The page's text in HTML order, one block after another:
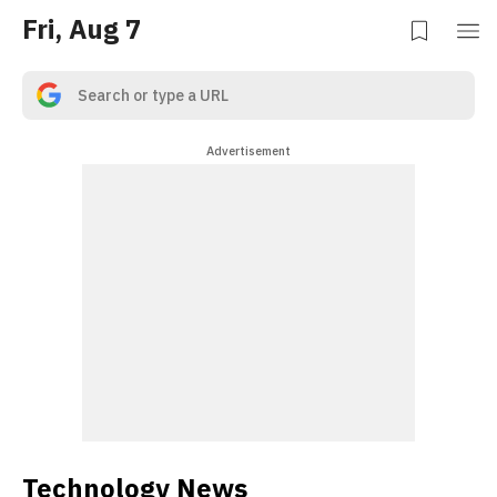
Fri, Aug 7
Advertisement
Technology News